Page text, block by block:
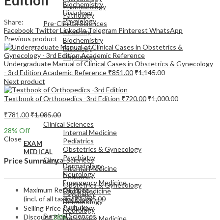
Pharmacology
Pathology
Pre-Clinical Sciences
Anatomy
Biochemistry
Histology
Physiology
EXAM
MEDICAL
Clinical Sciences
Internal Medicine
Pediatrics
Obstetrics & Gynecology
Psychiatry
Dermatology
Neurology
Emergency Medicine
Biochemistry
Histology
Physiology
MEDICAL
Clinical Sciences
Internal Medicine
Pediatrics
Obstetrics & Gynecology
Psychiatry
Dermatology
Neurology
Emergency Medicine
Family Medicine
Radiology
Pathology
Surgical Sciences
Share:
Facebook TwitterLinkedInTelegram Pinterest WhatsApp
Previous product
Undergraduate Manual of Clinical Cases in Obstetrics & Gynecology
- 3rd Edition Academic Reference ₹851.00₹1,145.00
Next product
Textbook of Orthopedics -3rd Edition ₹720.00₹1,000.00
₹781.00₹1,085.00
28% Off
Close
Price Summary
Maximum Retail Price
(incl. of all taxes)₹1,085.00
Selling Price ₹781.00
Discount28%